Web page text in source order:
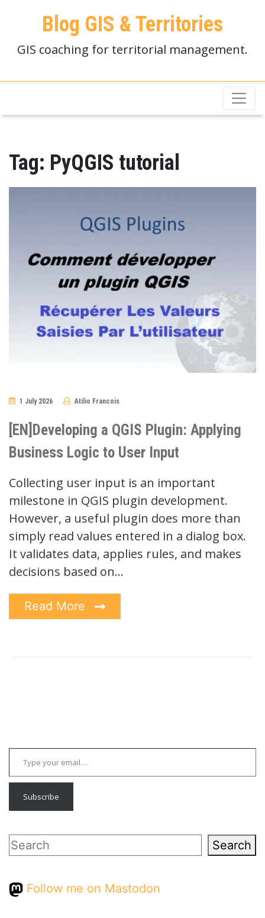
Blog GIS & Territories
GIS coaching for territorial management.
Tag: PyQGIS tutorial
1 July 2026 Atilio Francois
[EN]Developing a QGIS Plugin: Applying
Business Logic to User Input
Collecting user input is an important
milestone in QGIS plugin development.
However, a useful plugin does more than
simply read values entered in a dialog box.
It validates data, applies rules, and makes
decisions based on…
Read More
Type your email…
Subscribe
Search Search
Follow me on Mastodon